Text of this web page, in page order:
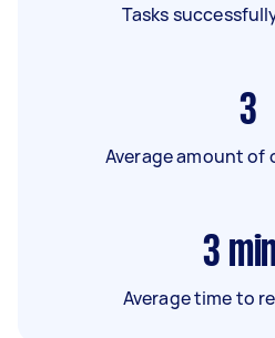
Tasks
3
Average amount of
3
Average time to